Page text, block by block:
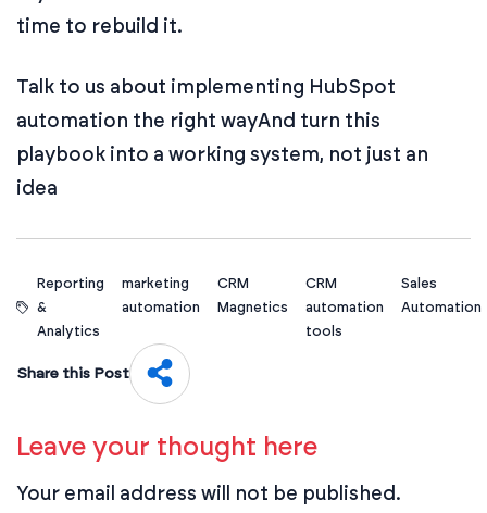
time to rebuild it.
Talk to us about implementing HubSpot
automation the right wayAnd turn this
playbook into a working system, not just an
idea
Reporting
&
Analytics
marketing
automation
CRM
Magnetics
CRM
automation
tools
Sales
Automation
Share this Post
Leave your thought here
Your email address will not be published.